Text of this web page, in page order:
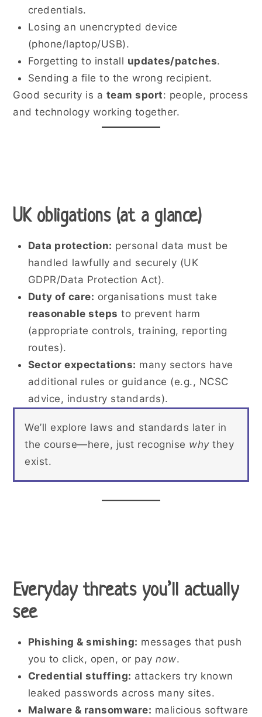
credentials.
Losing an unencrypted device
(phone/laptop/USB).
Forgetting to install updates/patches.
Sending a file to the wrong recipient.
Good security is a team sport: people, process
and technology working together.
UK obligations (at a glance)
Data protection: personal data must be
handled lawfully and securely (UK
GDPR/Data Protection Act).
Duty of care: organisations must take
reasonable steps to prevent harm
(appropriate controls, training, reporting
routes).
Sector expectations: many sectors have
additional rules or guidance (e.g., NCSC
advice, industry standards).
We’ll explore laws and standards later in
the course—here, just recognise whythey
exist.
Everyday threats you’ll actually
see
Phishing & smishing: messages that push
you to click, open, or paynow.
Credential stuffing: attackers try known
leaked passwords across many sites.
Malware & ransomware: malicious software